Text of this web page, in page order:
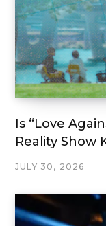
Is “Love
Reality Show
JULY 30, 2026